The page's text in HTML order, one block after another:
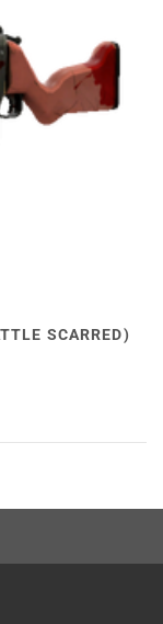
SCARRED)